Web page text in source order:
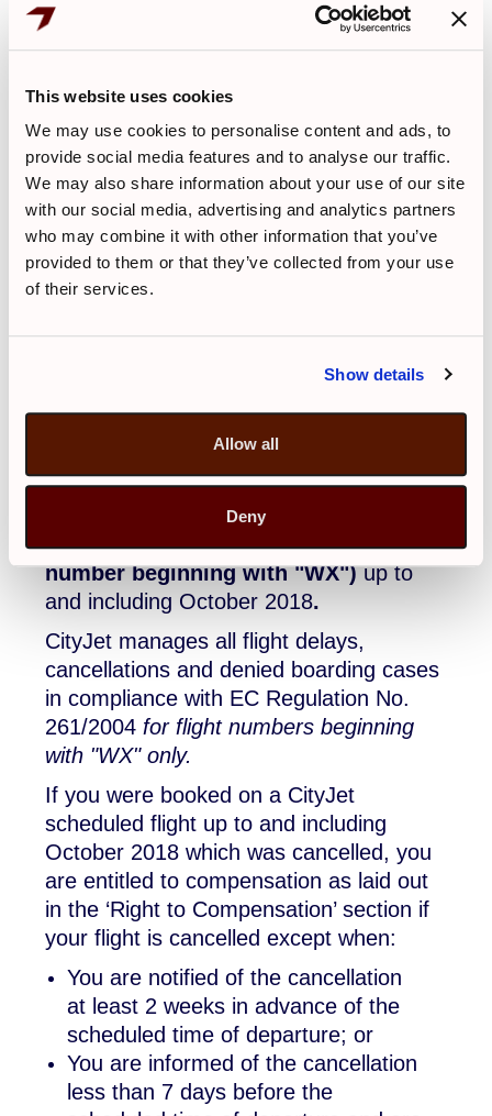
This website uses cookies
We may use cookies to personalise content and ads, to
provide social media features and to analyse our traffic.
We may also share information about your use of our site
with our social media, advertising and analytics partners
who may combine it with other information that you’ve
provided to them or that they’ve collected from your use
of their services.
Show details
Allow all
Deny
airline, not CityJet. Thus all dialogue in
such circumstances should be between
they are ticketed.
CityJet can not process any
correspondence in relation to these
flights.
Q. What is your policy on Flight
flights?
disruptions which appliesonlyto
passengers who were booked to fly on
these CityJet scheduled flights (flight
number beginning with "WX")up to
and including October 2018.
CityJet manages all flight delays,
cancellations and denied boarding cases
in compliance with EC Regulation No.
261/2004 for flight numbers beginning
with "WX" only.
If you were booked on a CityJet
scheduled flight up to and including
October 2018 which was cancelled, you
are entitled to compensation as laid out
in the ‘Right to Compensation’ section if
your flight is cancelled except when:
You are notified of the cancellation
at least 2 weeks in advance of the
scheduled time of departure; or
You are informed of the cancellation
less than 7 days before the